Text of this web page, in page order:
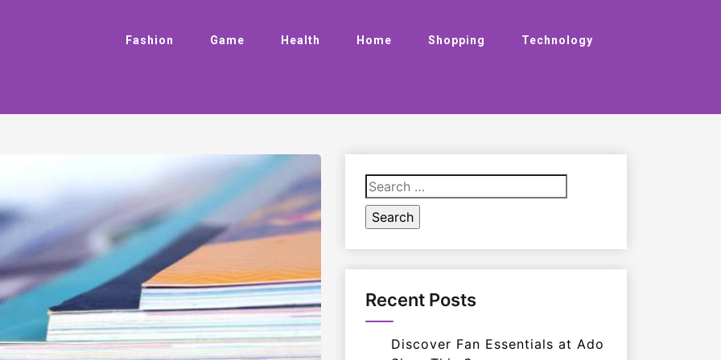
Fashion Game Health Home Shopping Technology
Search
for:
Recent Posts
Discover Fan Essentials at Ado